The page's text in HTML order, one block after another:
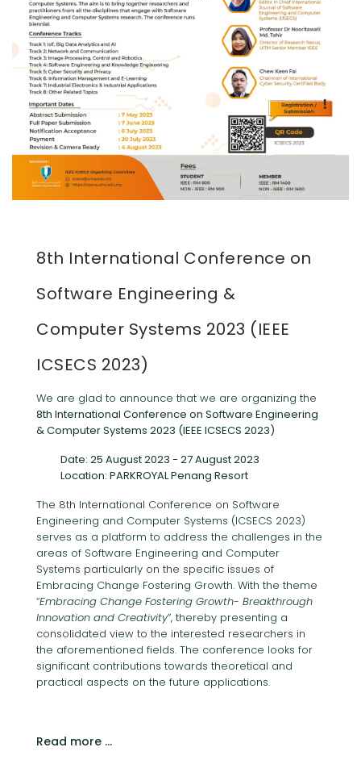
8th International Conference on
Software Engineering &
Computer Systems 2023 (IEEE
ICSECS 2023)
We are glad to announce that we are organizing the
8th International Conference on Software Engineering
& Computer Systems 2023 (IEEE ICSECS 2023)
Date: 25 August 2023 - 27 August 2023
Location: PARKROYAL Penang Resort
The 8th International Conference on Software
Engineering and Computer Systems (ICSECS 2023)
serves as a platform to address the challenges in the
areas of Software Engineering and Computer
Systems particularly on the specific issues of
Embracing Change Fostering Growth. With the theme
“Embracing Change Fostering Growth- Breakthrough
Innovation and Creativity”, thereby presenting a
consolidated view to the interested researchers in
the aforementioned fields. The conference looks for
significant contributions towards theoretical and
practical aspects on the future applications.
Read more …